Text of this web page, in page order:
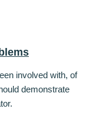
involved with, of
demonstrate